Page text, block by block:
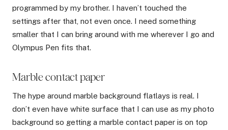
programmed by my brother. I haven’t touched the
settings after that, not even once. I need something
smaller that I can bring around with me wherever I go and
Olympus Pen fits that.
Marble contact paper
The hype around marble background flatlays is real. I
don’t even have white surface that I can use as my photo
background so getting a marble contact paper is on top